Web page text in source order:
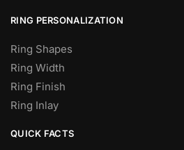
RING PERSONALIZATION
Ring Shapes
Ring Width
Ring Finish
Ring Inlay
QUICK FACTS